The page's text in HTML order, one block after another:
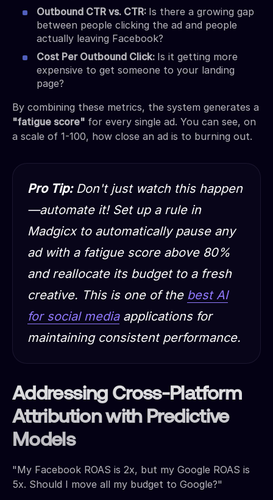
Outbound CTR vs. CTR: Is there a growing gap
between people clicking the ad and people
actually leaving Facebook?
Cost Per Outbound Click: Is it getting more
expensive to get someone to your landing
page?
By combining these metrics, the system generates a
"fatigue score" for every single ad. You can see, on
a scale of 1-100, how close an ad is to burning out.
Pro Tip:Don't just watch this happen
—automate it! Set up a rule in
Madgicx to automatically pause any
ad with a fatigue score above 80%
and reallocate its budget to a fresh
creative. This is one of the best AI
for social mediaapplications for
maintaining consistent performance.
Addressing Cross-Platform
Attribution with Predictive
Models
"My Facebook ROAS is 2x, but my Google ROAS is
5x. Should I move all my budget to Google?"